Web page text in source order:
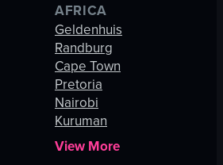
AFRICA
Geldenhuis
Randburg
Cape Town
Pretoria
Nairobi
Kuruman
View More